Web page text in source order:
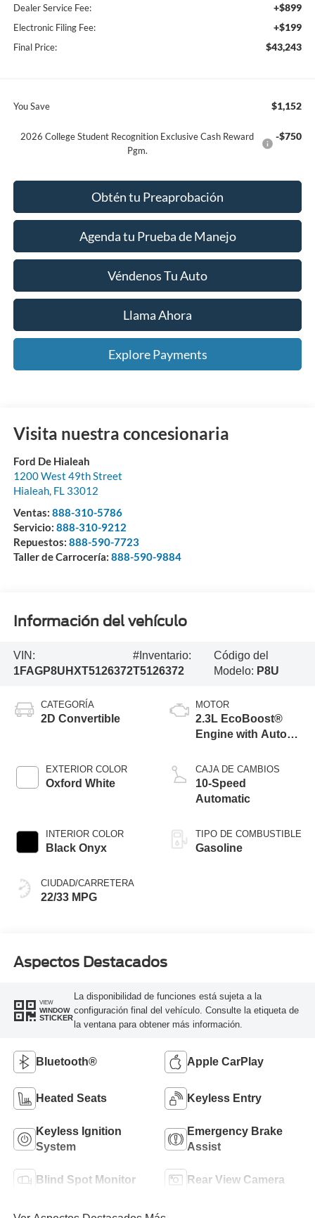
Dealer Service Fee: +$899
Electronic Filing Fee: +$199
Final Price: $43,243
You Save $1,152
2026 College Student Recognition Exclusive Cash Reward
Pgm.
-$750
Obtén tu Preaprobación
Agenda tu Prueba de Manejo
Véndenos Tu Auto
Llama Ahora
Explore Payments
Visita nuestra concesionaria
Ford De Hialeah
1200 West 49th Street
Hialeah, FL 33012
Ventas: 888-310-5786
Servicio: 888-310-9212
Repuestos: 888-590-7723
Taller de Carrocería: 888-590-9884
Información del vehículo
VIN:
1FAGP8UHXT5126372
#Inventario:
T5126372
Código del
Modelo: P8U
CATEGORÍA
2D Convertible
EXTERIOR COLOR
Oxford White
INTERIOR COLOR
Black Onyx
CIUDAD/CARRETERA
22/33 MPG
MOTOR
2.3L EcoBoost®
Engine with Auto
Technology
CAJA DE CAMBIOS
10-Speed
Automatic
TIPO DE COMBUSTIBLE
Gasoline
Aspectos Destacados
VIEW
WINDOW
STICKER
La disponibilidad de funciones está sujeta a la
configuración final del vehículo. Consulte la etiqueta de
la ventana para obtener más información.
Bluetooth® Apple CarPlay
Heated Seats Keyless Entry
Keyless Ignition
System
Emergency Brake
Assist
Blind Spot Monitor Rear View Camera